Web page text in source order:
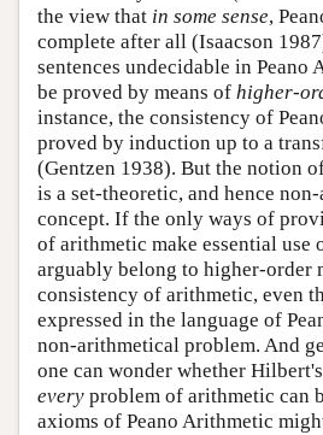
the view that in some sense,
complete after all (Isaacson
sentences undecidable in Peano
be proved by means of higher-
instance, the consistency of
proved by induction up to a
(Gentzen 1938). But the notion
is a set-theoretic, and hence
concept. If the only ways of
of arithmetic make essential use
arguably belong to higher-order
consistency of arithmetic, even
expressed in the language of
non-arithmetical problem. And
one can wonder whether
every problem of arithmetic can
axioms of Peano Arithmetic